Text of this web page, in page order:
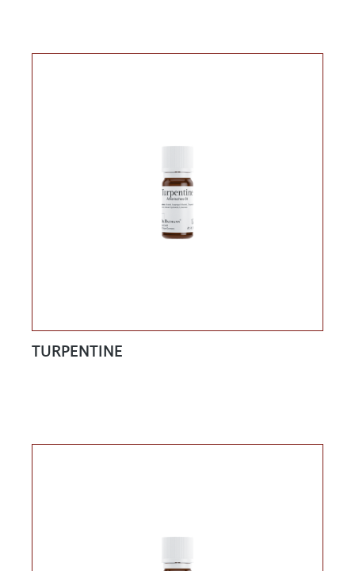
TURPENTINE